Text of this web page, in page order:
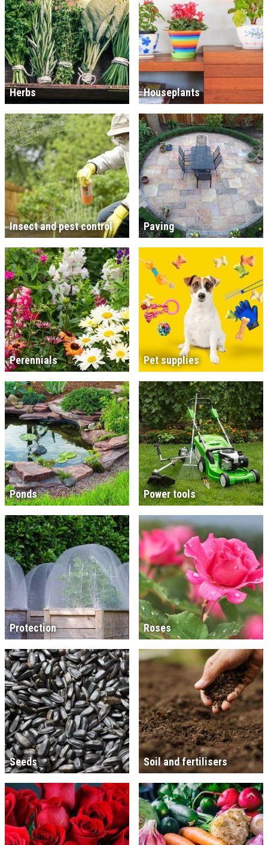
Herbs Houseplants
Insect and pest control Paving
Perennials Pet supplies
Ponds Power tools
Protection Roses
Seeds Soil and fertilisers